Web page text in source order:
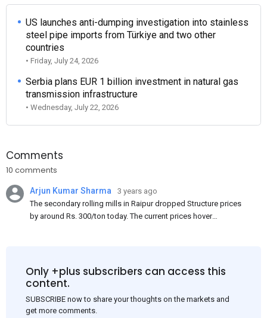
US launches anti-dumping investigation into stainless
steel pipe imports from Türkiye and two other
countries
• Friday, July 24, 2026
Serbia plans EUR 1 billion investment in natural gas
transmission infrastructure
• Wednesday, July 22, 2026
Comments
10 comments
Arjun Kumar Sharma
3 years ago
The secondary rolling mills in Raipur dropped Structure prices
by around Rs. 300/ton today. The current prices hover
of a sluggish trend, mills had to lower their offers immediately
following yesterday's price hike.
Only +plus subscribers can access this
content.
SUBSCRIBE now to share your thoughts on the markets and
get more comments.